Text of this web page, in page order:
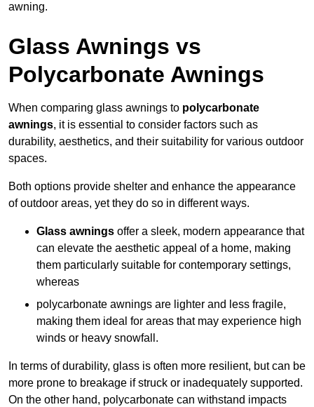
awning.
Glass Awnings vs
Polycarbonate Awnings
When comparing glass awnings to polycarbonate
awnings, it is essential to consider factors such as
durability, aesthetics, and their suitability for various outdoor
spaces.
Both options provide shelter and enhance the appearance
of outdoor areas, yet they do so in different ways.
Glass awnings offer a sleek, modern appearance that
can elevate the aesthetic appeal of a home, making
them particularly suitable for contemporary settings,
whereas
polycarbonate awnings are lighter and less fragile,
making them ideal for areas that may experience high
winds or heavy snowfall.
In terms of durability, glass is often more resilient, but can be
more prone to breakage if struck or inadequately supported.
On the other hand, polycarbonate can withstand impacts